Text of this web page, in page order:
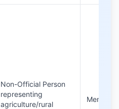
Non-Official Person
representing
agriculture/rural
Members